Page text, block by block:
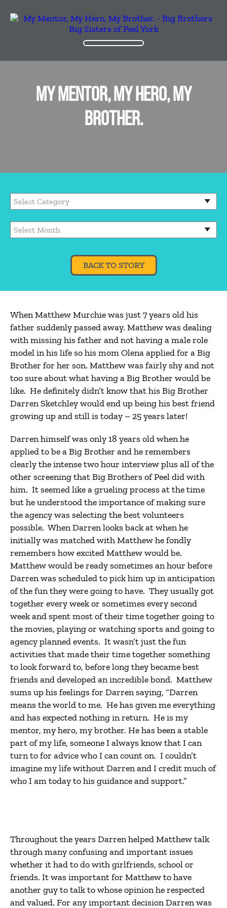
MY MENTOR, MY HERO, MY
BROTHER.
BACK TO STORY
When Matthew Murchie was just 7 years old his
father suddenly passed away. Matthew was dealing
with missing his father and not having a male role
model in his life so his mom Olena applied for a Big
Brother for her son. Matthew was fairly shy and not
too sure about what having a Big Brother would be
like. He definitely didn’t know that his Big Brother
Darren Sketchley would end up being his best friend
growing up and still is today – 25 years later!
Darren himself was only 18 years old when he
applied to be a Big Brother and he remembers
clearly the intense two hour interview plus all of the
other screening that Big Brothers of Peel did with
him. It seemed like a grueling process at the time
but he understood the importance of making sure
the agency was selecting the best volunteers
possible. When Darren looks back at when he
initially was matched with Matthew he fondly
remembers how excited Matthew would be.
Matthew would be ready sometimes an hour before
Darren was scheduled to pick him up in anticipation
of the fun they were going to have. They usually got
together every week or sometimes every second
week and spent most of their time together going to
the movies, playing or watching sports and going to
agency planned events. It wasn’t just the fun
activities that made their time together something
to look forward to, before long they became best
friends and developed an incredible bond. Matthew
sums up his feelings for Darren saying, “Darren
means the world to me. He has given me everything
and has expected nothing in return. He is my
mentor, my hero, my brother. He has been a stable
part of my life, someone I always know that I can
turn to for advice who I can count on. I couldn’t
imagine my life without Darren and I credit much of
who I am today to his guidance and support.”
Throughout the years Darren helped Matthew talk
through many confusing and important issues
whether it had to do with girlfriends, school or
friends. It was important for Matthew to have
another guy to talk to whose opinion he respected
and valued. For any important decision Darren was